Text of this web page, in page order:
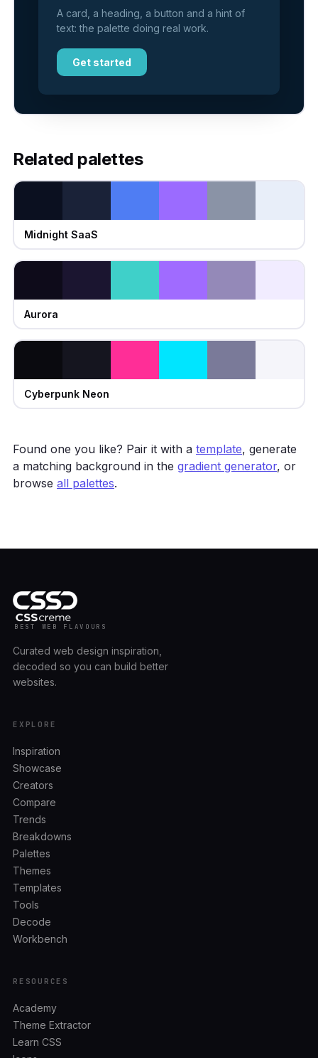
A card, a heading, a button and a hint of
text: the palette doing real work.
Get started
Related palettes
Midnight SaaS
Aurora
Cyberpunk Neon
Found one you like? Pair it with a template, generate
a matching background in the gradient generator, or
browse all palettes.
BEST WEB FLAVOURS
Curated web design inspiration,
decoded so you can build better
websites.
EXPLORE
Inspiration
Showcase
Creators
Compare
Trends
Breakdowns
Palettes
Themes
Templates
Tools
Decode
Workbench
RESOURCES
Academy
Theme Extractor
Learn CSS